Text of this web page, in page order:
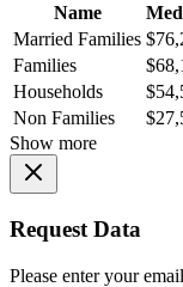
Name
Married Families
Families
Households
Non Families
Show more
Request Data
Please enter your